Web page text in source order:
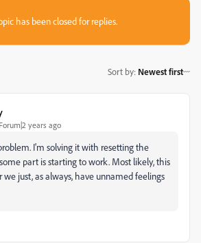
has been closed for replies.
Sort by: Newest first
years ago
I'm solving it with resetting the
part is starting to work. Most likely, this
we just, as always, have unnamed feelings